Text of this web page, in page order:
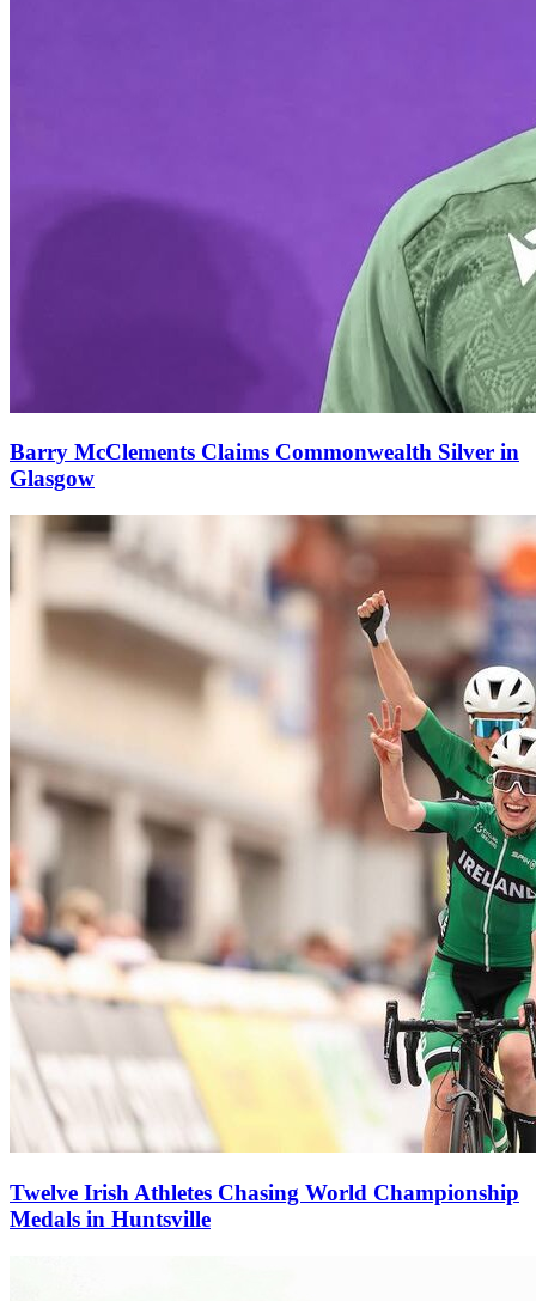
Barry McClements Claims Commonwealth Silver in
Glasgow
Twelve Irish Athletes Chasing World Championship
Medals in Huntsville